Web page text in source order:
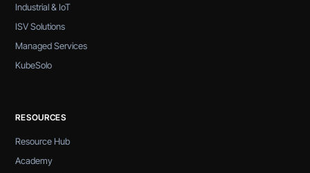
Industrial & IoT
ISV Solutions
Managed Services
KubeSolo
RESOURCES
Resource Hub
Academy